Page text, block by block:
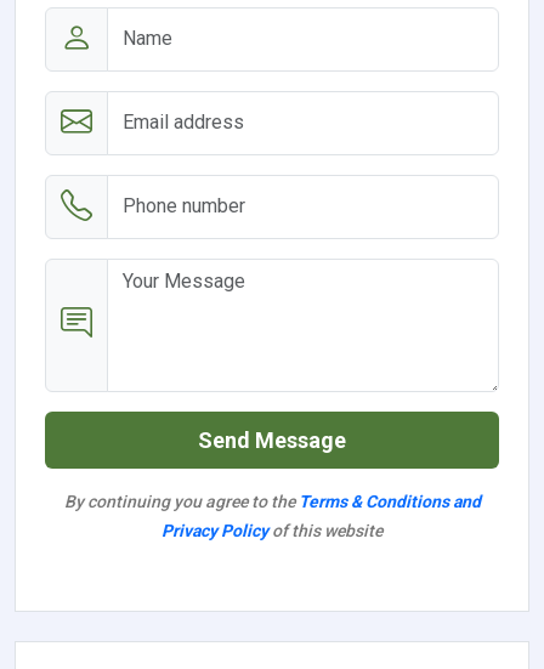
Send Message
By continuing you agree to the Terms & Conditions and
Privacy Policyof this website